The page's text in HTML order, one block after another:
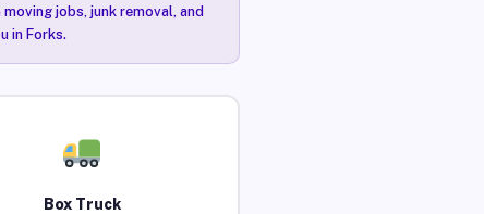
jobs, junk removal, and
in Forks.
Box Truck